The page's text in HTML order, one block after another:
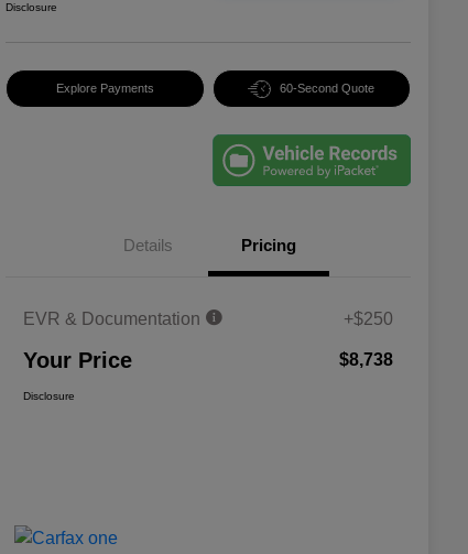
Disclosure
Explore Payments 60-Second Quote
Details Pricing
EVR & Documentation +$250
Your Price $8,738
Disclosure